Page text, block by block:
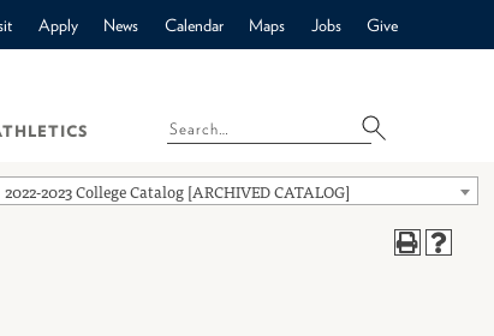
Apply News Calendar Maps Jobs Give
2022-2023 College Catalog [ARCHIVED CATALOG]